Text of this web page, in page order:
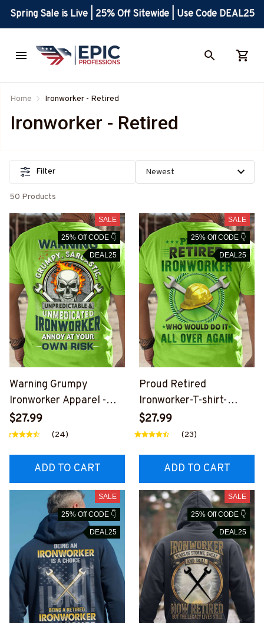
Spring Sale is Live | 25% Off Sitewide | Use Code DEAL25
Home Ironworker - Retired
Ironworker - Retired
Filter
50 Products
SALE
25% Off CODE 👇
DEAL25
Warning Grumpy
Ironworker Apparel -
Sarcastic Skull T-Shirt
Hoodie & More
$27.99
(24)
ADD TO CART
SALE
25% Off CODE 👇
DEAL25
Proud Retired
Ironworker-T-shirt-
#M270125OVAGAIN2BI
RONZ6
$27.99
(23)
ADD TO CART
SALE
25% Off CODE 👇
DEAL25
SALE
25% Off CODE 👇
DEAL25